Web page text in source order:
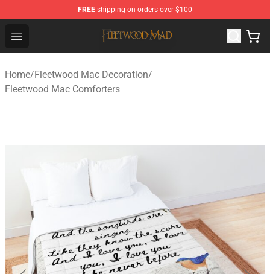
FREE shipping on orders over $100
Open menu
Fleetwood Mac Store - Official Fleetwood Mac
Home/Fleetwood Mac Decoration/
Fleetwood Mac Comforters